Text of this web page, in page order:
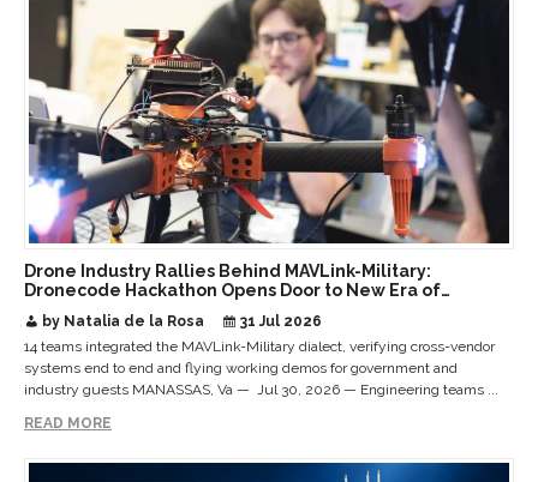
Drone Industry Rallies Behind MAVLink-Military:
Dronecode Hackathon Opens Door to New Era of
by Natalia de la Rosa
31 Jul 2026
14 teams integrated the MAVLink-Military dialect, verifying cross-vendor
systems end to end and flying working demos for government and
industry guests MANASSAS, Va — Jul 30, 2026 — Engineering teams ...
READ MORE